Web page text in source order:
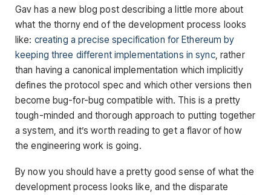
Gav has a new blog post describing a little more about
what the thorny end of the development process looks
like: creating a precise specification for Ethereum by
keeping three different implementations in sync, rather
than having a canonical implementation which implicitly
defines the protocol spec and which other versions then
become bug-for-bug compatible with. This is a pretty
tough-minded and thorough approach to putting together
a system, and it’s worth reading to get a flavor of how
the engineering work is going.
By now you should have a pretty good sense of what the
development process looks like, and the disparate